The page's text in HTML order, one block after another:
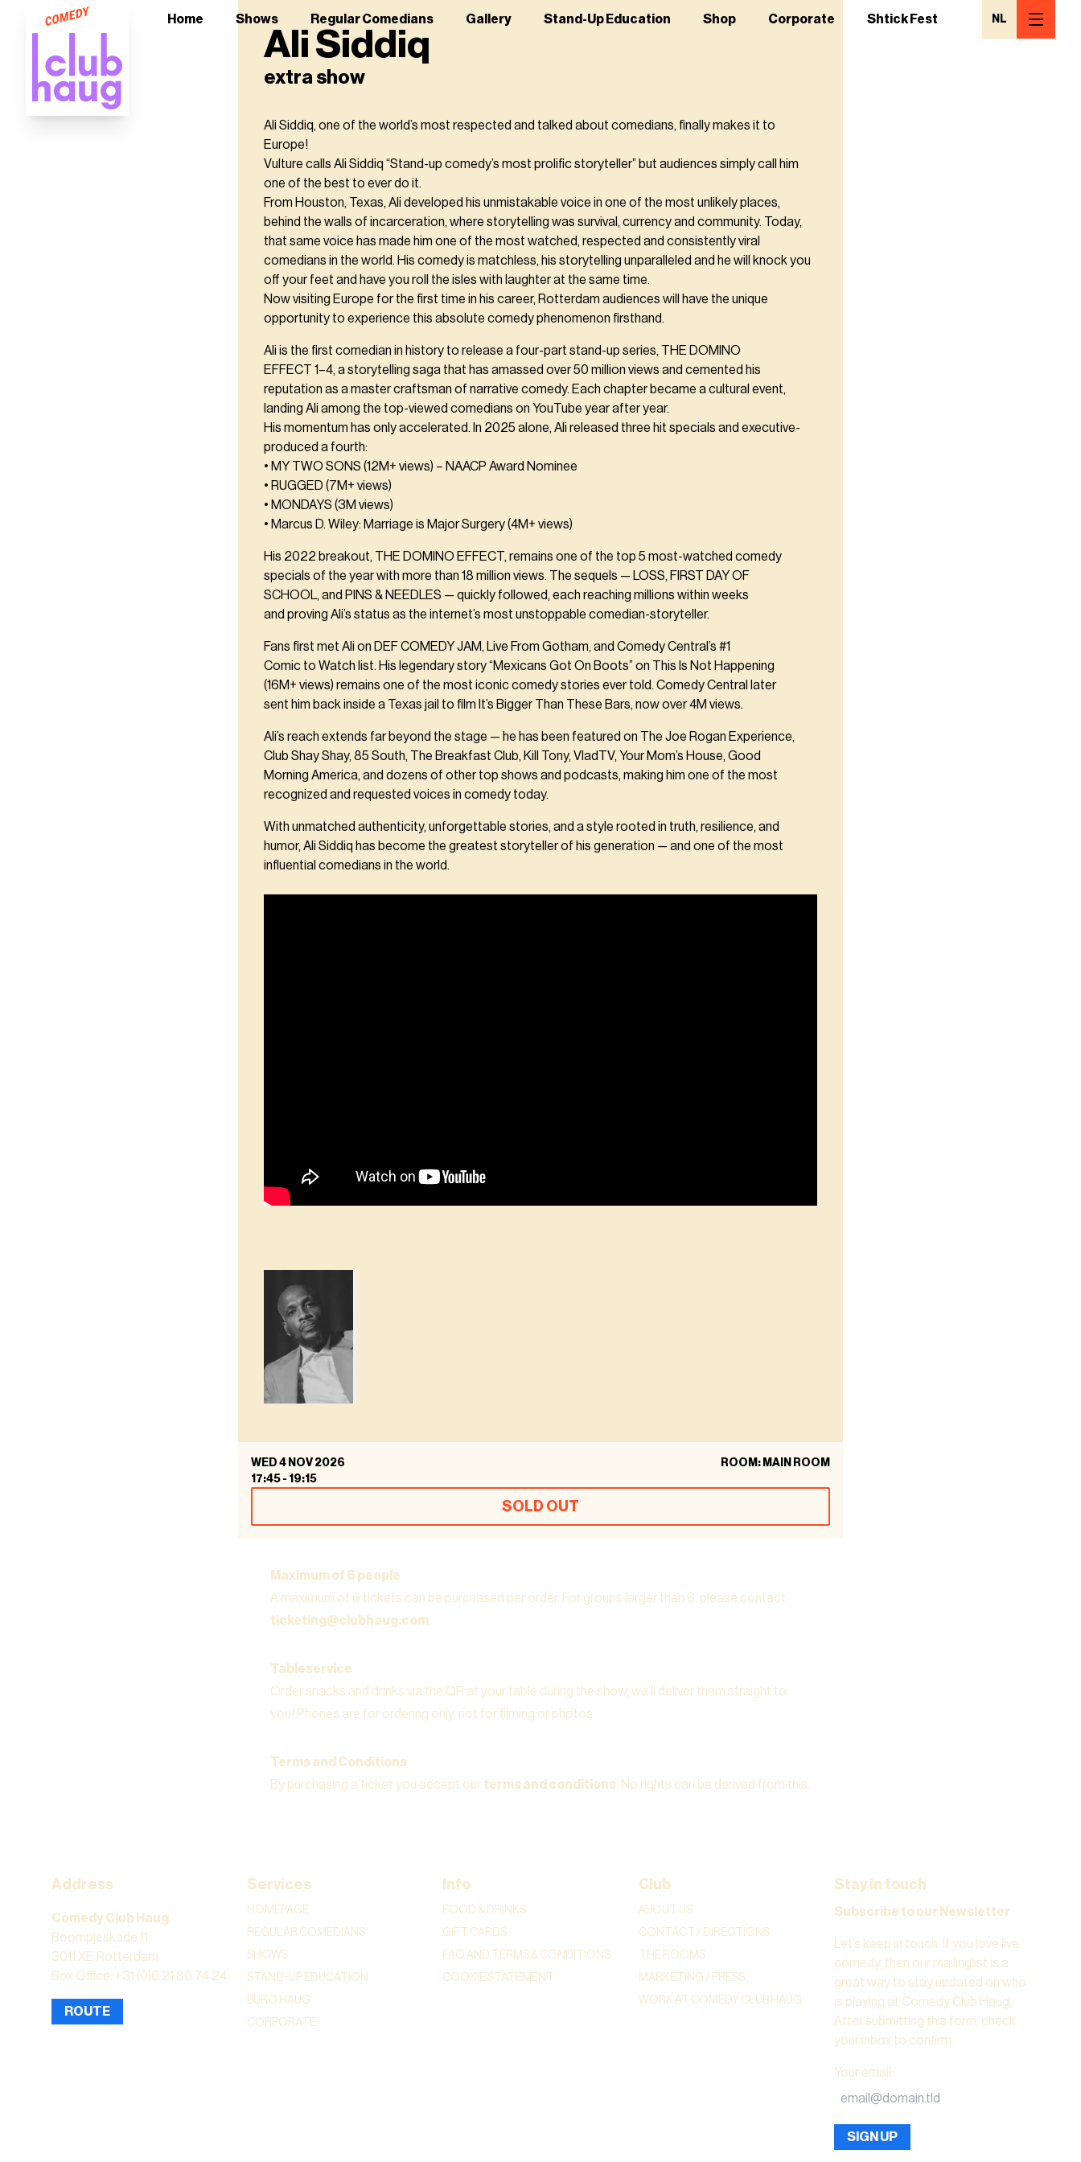
Home Shows Regular Comedians Gallery Stand-Up Education Shop Corporate Shtick Fest NL
Ali Siddiq
extra show
Ali Siddiq, one of the world’s most respected and talked about comedians, finally makes it to
Europe!
Vulture calls Ali Siddiq “Stand-up comedy’s most prolific storyteller” but audiences simply call him
one of the best to ever do it.
From Houston, Texas, Ali developed his unmistakable voice in one of the most unlikely places,
behind the walls of incarceration, where storytelling was survival, currency and community. Today,
that same voice has made him one of the most watched, respected and consistently viral
comedians in the world. His comedy is matchless, his storytelling unparalleled and he will knock you
off your feet and have you roll the isles with laughter at the same time.
Now visiting Europe for the first time in his career, Rotterdam audiences will have the unique
opportunity to experience this absolute comedy phenomenon firsthand.
Ali is the first comedian in history to release a four-part stand-up series, THE DOMINO
EFFECT 1–4, a storytelling saga that has amassed over 50 million views and cemented his
reputation as a master craftsman of narrative comedy. Each chapter became a cultural event,
landing Ali among the top-viewed comedians on YouTube year after year.
His momentum has only accelerated. In 2025 alone, Ali released three hit specials and executive-
produced a fourth:
• MY TWO SONS (12M+ views) – NAACP Award Nominee
• RUGGED (7M+ views)
• MONDAYS (3M views)
• Marcus D. Wiley: Marriage is Major Surgery (4M+ views)
His 2022 breakout, THE DOMINO EFFECT, remains one of the top 5 most-watched comedy
specials of the year with more than 18 million views. The sequels — LOSS, FIRST DAY OF
SCHOOL, and PINS & NEEDLES — quickly followed, each reaching millions within weeks
and proving Ali’s status as the internet’s most unstoppable comedian-storyteller.
Fans first met Ali on DEF COMEDY JAM, Live From Gotham, and Comedy Central’s #1
Comic to Watch list. His legendary story “Mexicans Got On Boots” on This Is Not Happening
(16M+ views) remains one of the most iconic comedy stories ever told. Comedy Central later
sent him back inside a Texas jail to film It’s Bigger Than These Bars, now over 4M views.
Ali’s reach extends far beyond the stage — he has been featured on The Joe Rogan Experience,
Club Shay Shay, 85 South, The Breakfast Club, Kill Tony, VladTV, Your Mom’s House, Good
Morning America, and dozens of other top shows and podcasts, making him one of the most
recognized and requested voices in comedy today.
With unmatched authenticity, unforgettable stories, and a style rooted in truth, resilience, and
humor, Ali Siddiq has become the greatest storyteller of his generation — and one of the most
influential comedians in the world.
WED 4 NOV 2026
17:45 - 19:15
ROOM: MAIN ROOM
SOLD OUT
Maximum of 6 people
A maximum of 6 tickets can be purchased per order. For groups larger than 6, please contact
ticketing@clubhaug.com
Tableservice
Order snacks and drinks via the QR at your table during the show, we’ll deliver them straight to
you! Phones are for ordering only, not for filming or photos
Terms and Conditions
By purchasing a ticket you accept our terms and conditions . No rights can be derived from this.
Address
Comedy Club Haug
Boompjeskade 11
3011 XE Rotterdam
Box Office: +31 (0)6 21 86 74 24
ROUTE
Services
HOMEPAGE
REGULAR COMEDIANS
SHOWS
STAND-UP EDUCATION
BURO HAUG
CORPORATE
Info
FOOD & DRINKS
GIFT CARDS
FAQ AND TERMS & CONDITIONS
COOKIE STATEMENT
Club
ABOUT US
CONTACT / DIRECTIONS
THE ROOMS
MARKETING / PRESS
WORK AT COMEDY CLUB HAUG
Stay in touch
Subscribe to our Newsletter
Let’s keep in touch. If you love live
comedy, then our mailinglist is a
great way to stay updated on who
is playing at Comedy Club Haug.
After submitting this form, check
your inbox to confirm.
Your email :
SIGN UP